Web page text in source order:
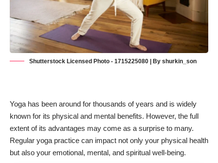
Shutterstock Licensed Photo - 1715225080 | By shurkin_son
Yoga has been around for thousands of years and is widely
known for its physical and mental benefits. However, the full
extent of its advantages may come as a surprise to many.
Regular yoga practice can impact not only your physical health
but also your emotional, mental, and spiritual well-being.